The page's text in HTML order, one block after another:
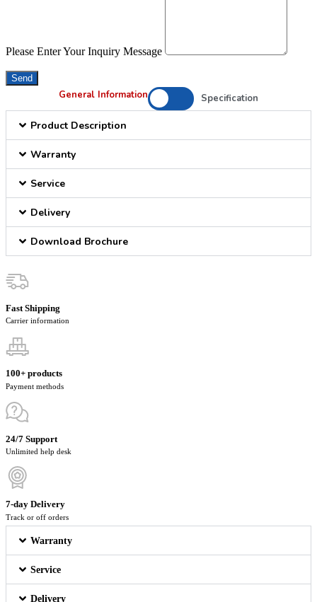
Please Enter Your Inquiry Message
Send
General Information Specification
Product Description
Warranty
Service
Delivery
Download Brochure
Fast Shipping
Carrier information
100+ products
Payment methods
24/7 Support
Unlimited help desk
7-day Delivery
Track or off orders
Warranty
Service
Delivery